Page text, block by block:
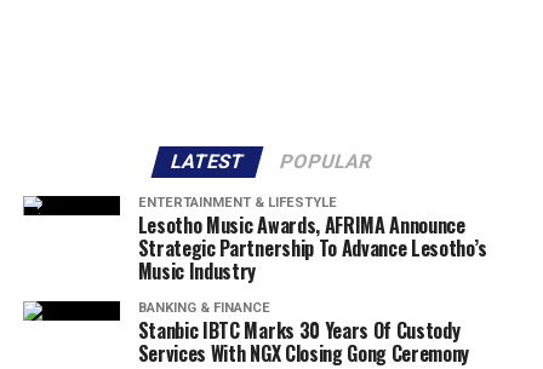
LATEST POPULAR
ENTERTAINMENT & LIFESTYLE
Lesotho Music Awards, AFRIMA Announce
Strategic Partnership To Advance Lesotho’s
Music Industry
BANKING & FINANCE
Stanbic IBTC Marks 30 Years Of Custody
Services With NGX Closing Gong Ceremony